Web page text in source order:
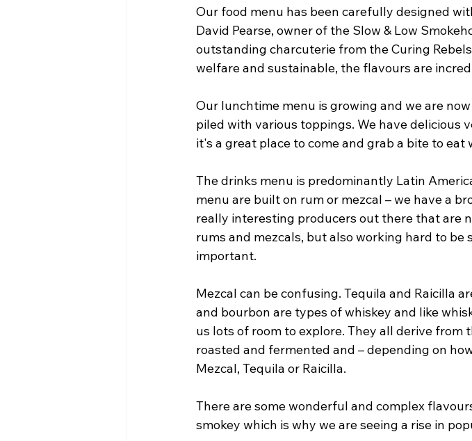
Our food menu has been carefully designed
David Pearse, owner of the Slow & Low
outstanding charcuterie from the Curing
welfare and sustainable, the flavours are
Our lunchtime menu is growing and we are
piled with various toppings. We have delicious
it's a great place to come and grab a bite to
The drinks menu is predominantly Latin
menu are built on rum or mezcal – we have a
really interesting producers out there that are
rums and mezcals, but also working hard to
important.
Mezcal can be confusing. Tequila and Raicilla
and bourbon are types of whiskey and like
us lots of room to explore. They all derive from
roasted and fermented and – depending on
Mezcal, Tequila or Raicilla.
There are some wonderful and complex
smokey which is why we are seeing a rise in